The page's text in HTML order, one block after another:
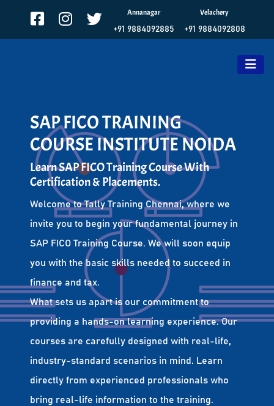
Annanagar
+91 9884092885
Velachery
+91 9884092808
SAP FICO TRAINING
COURSE INSTITUTE NOIDA
Learn SAP FICO Training Course With
Certification & Placements.
Welcome to Tally Training Chennai, where we
invite you to begin your fundamental journey in
SAP FICO Training Course. We will soon equip
you with the basic skills needed to succeed in
finance and tax.
What sets us apart is our commitment to
providing a hands-on learning experience. Our
courses are carefully designed with real-life,
industry-standard scenarios in mind. Learn
directly from experienced professionals who
bring real-life information to the training.